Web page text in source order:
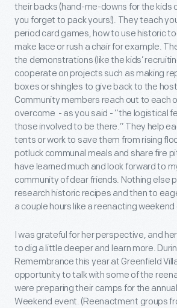
their backs (hand-me-downs for the kids
you forget to pack yours!). They teach
period card games, how to use historic
make lace or rush a chair for example.
the demonstrations (like the kids’
cooperate on projects such as making
boxes or shingles to give back to the
Community members reach out to each
overcome - as you said - “the logistical
those involved to be there.” They help
tents or work to save them from rising
potluck communal meals and share fire
have learned much and look forward to
community of dear friends. Nothing else
research historic recipes and then to
a couple hours like a reenacting weekend
I was grateful for her perspective, and
to dig a little deeper and learn more.
Remembrance this year at Greenfield
opportunity to talk with some of the
were preparing their camps for the
Weekend event. (Reenactment groups